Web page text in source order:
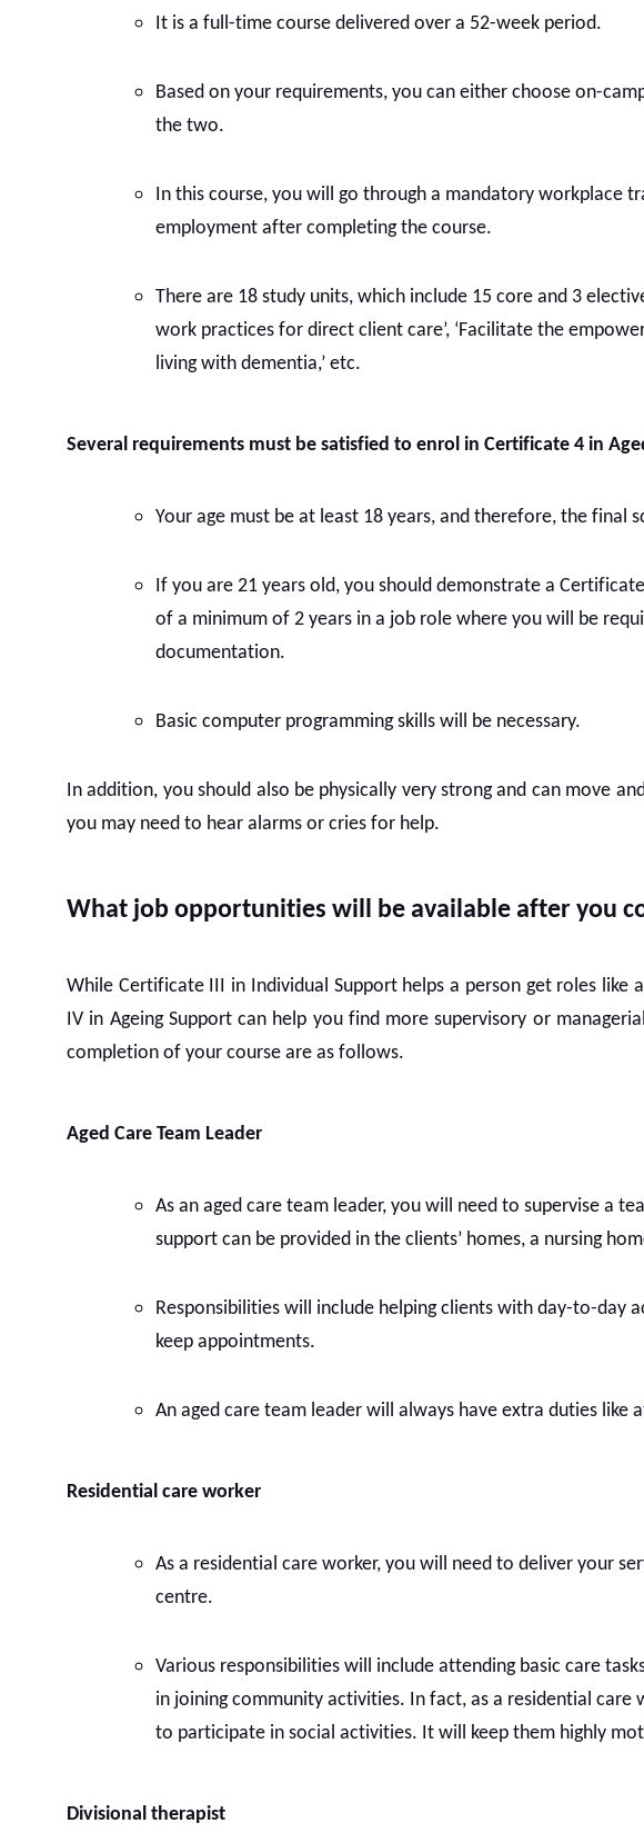
It is a full-time course delivered over a 52-week period.
Based on your requirements, you can either choose on-
the two.
In this course, you will go through a mandatory workplace
employment after completing the course.
There are 18 study units, which include 15 core and 3
work practices for direct client care’, ‘Facilitate the
living with dementia,’ etc.
Several requirements must be satisfied to enrol in Certificate 4 in
Your age must be at least 18 years, and therefore, the final
If you are 21 years old, you should demonstrate a
of a minimum of 2 years in a job role where you will be
documentation.
Basic computer programming skills will be necessary.
In addition, you should also be physically very strong and can move
you may need to hear alarms or cries for help.
What job opportunities will be available after you
While Certificate III in Individual Support helps a person get roles like
IV in Ageing Support can help you find more supervisory or
completion of your course are as follows.
Aged Care Team Leader
As an aged care team leader, you will need to supervise a
support can be provided in the clients’ homes, a nursing
Responsibilities will include helping clients with day-to-day
keep appointments.
An aged care team leader will always have extra duties like
Residential care worker
As a residential care worker, you will need to deliver your
centre.
Various responsibilities will include attending basic care
in joining community activities. In fact, as a residential
to participate in social activities. It will keep them highly
Divisional therapist